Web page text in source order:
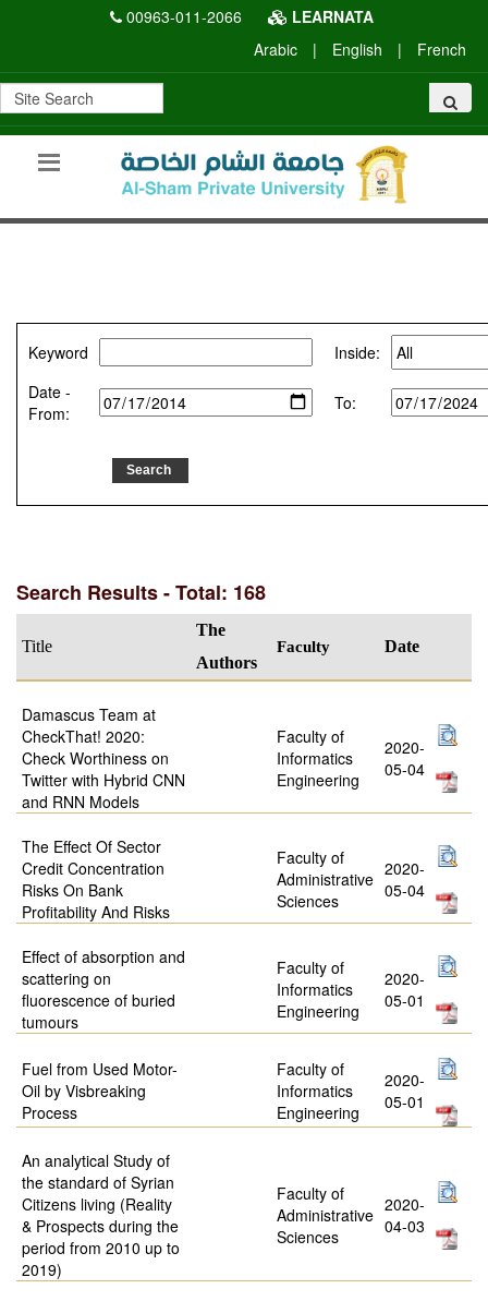
00963-011-2066
LEARNATA
Arabic
| English | French
Keyword
Inside:
Date -
From:
To:
Search Results - Total: 168
Title
The
Authors
Faculty Date
Damascus Team at
CheckThat! 2020:
Check Worthiness on
Twitter with Hybrid CNN
and RNN Models
Faculty of
Informatics
Engineering
2020-
05-04
The Effect Of Sector
Credit Concentration
Risks On Bank
Profitability And Risks
Faculty of
Administrative
Sciences
2020-
05-04
Effect of absorption and
scattering on
fluorescence of buried
tumours
Faculty of
Informatics
Engineering
2020-
05-01
Fuel from Used Motor-
Oil by Visbreaking
Process
Faculty of
Informatics
Engineering
2020-
05-01
An analytical Study of
the standard of Syrian
Citizens living (Reality
& Prospects during the
period from 2010 up to
2019)
Faculty of
Administrative
Sciences
2020-
04-03